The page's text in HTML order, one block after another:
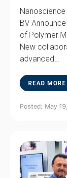
BV
of Polymer
New
advanced…
READ MORE
Posted: May